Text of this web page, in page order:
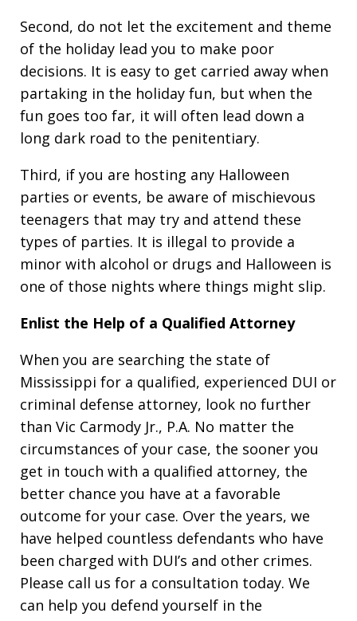
Second, do not let the excitement and theme
of the holiday lead you to make poor
decisions. It is easy to get carried away when
partaking in the holiday fun, but when the
fun goes too far, it will often lead down a
long dark road to the penitentiary.
Third, if you are hosting any Halloween
parties or events, be aware of mischievous
teenagers that may try and attend these
types of parties. It is illegal to provide a
minor with alcohol or drugs and Halloween is
one of those nights where things might slip.
Enlist the Help of a Qualified Attorney
When you are searching the state of
Mississippi for a qualified, experienced DUI or
criminal defense attorney, look no further
than Vic Carmody Jr., P.A. No matter the
circumstances of your case, the sooner you
get in touch with a qualified attorney, the
better chance you have at a favorable
outcome for your case. Over the years, we
have helped countless defendants who have
been charged with DUI’s and other crimes.
Please call us for a consultation today. We
can help you defend yourself in the